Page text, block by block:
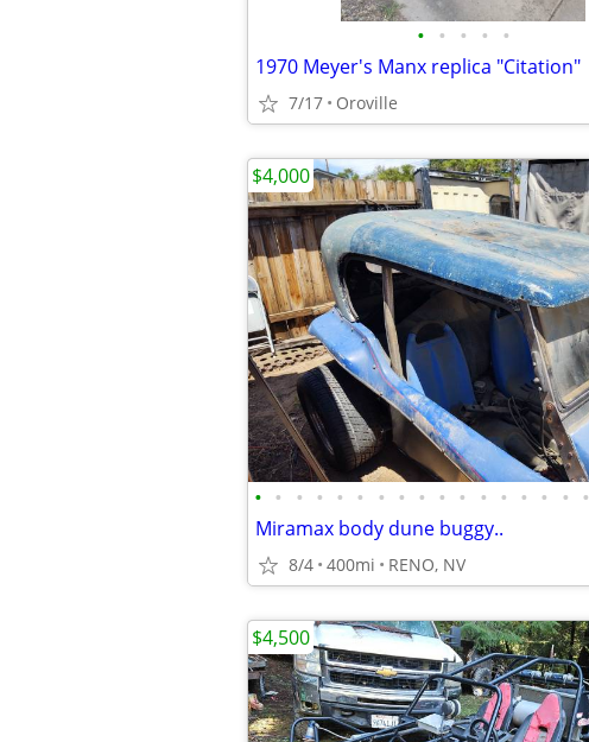
• • • • •
1970 Meyer's Manx replica "Citation"
7/17 Oroville
• • • • • • • • • • • • • • • • •
Miramax body dune buggy..
8/4 400mi RENO, NV
$4,000
$4,500